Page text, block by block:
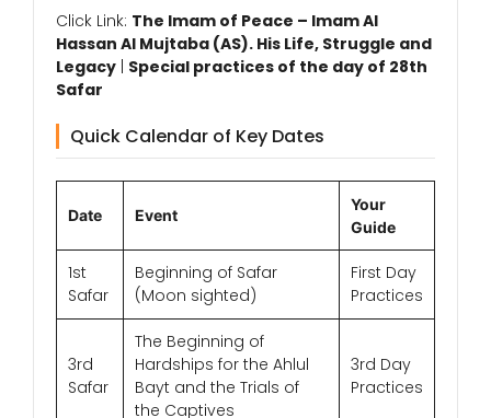
Click Link: The Imam of Peace – Imam Al
Hassan Al Mujtaba (AS). His Life, Struggle and
Legacy Special practices of the day of 28th
Safar
Quick Calendar of Key Dates
Date Event
Your
Guide
1st
Safar
Beginning of Safar
(Moon sighted)
First Day
Practices
3rd
Safar
The Beginning of
Hardships for the Ahlul
Bayt and the Trials of
the Captives
3rd Day
Practices